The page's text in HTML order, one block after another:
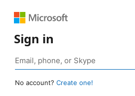
Sign in
No account? Create one!